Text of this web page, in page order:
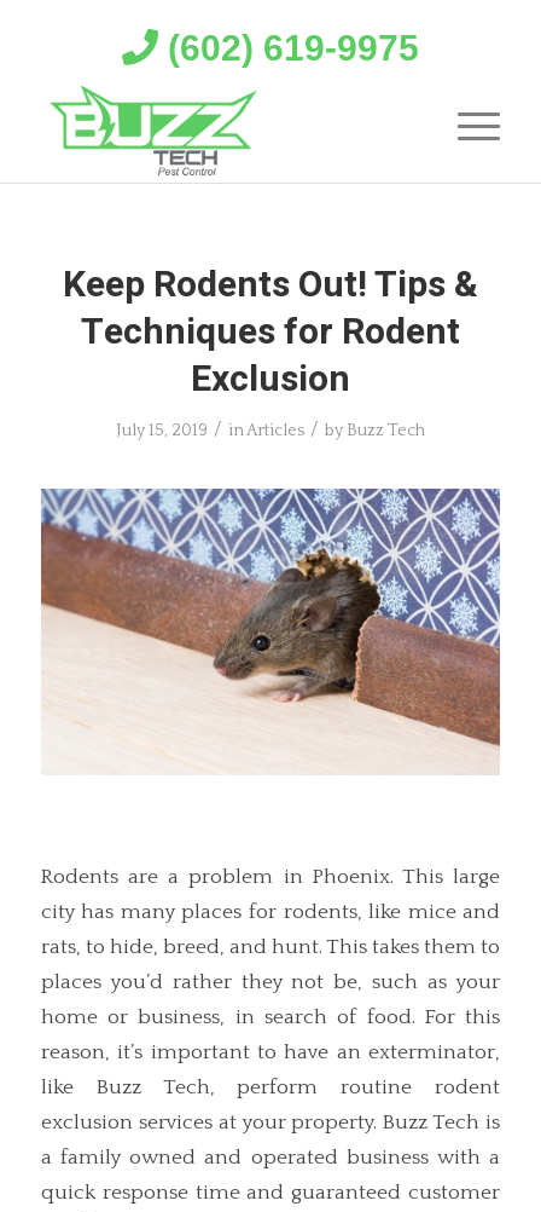
(602) 619-9975
Keep Rodents Out! Tips &
Techniques for Rodent
Exclusion
July 15, 2019 / inArticles / by Buzz Tech
Rodents are a problem in Phoenix. This large
city has many places for rodents, like mice and
rats, to hide, breed, and hunt. This takes them to
places you’d rather they not be, such as your
home or business, in search of food. For this
reason, it’s important to have an exterminator,
like Buzz Tech, perform routine rodent
exclusion services at your property. Buzz Tech is
a family owned and operated business with a
quick response time and guaranteed customer